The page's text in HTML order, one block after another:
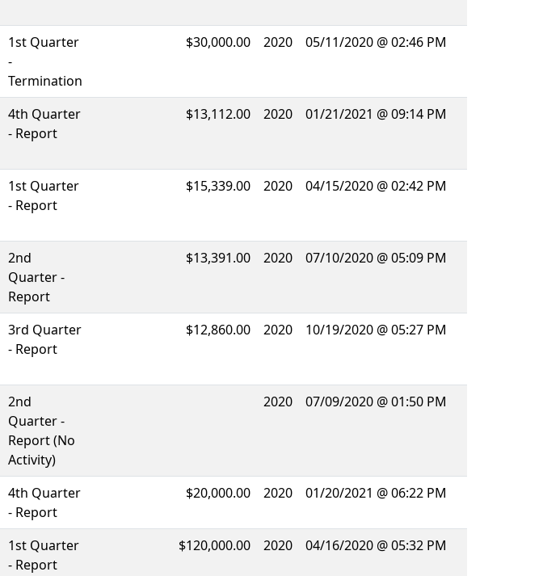
1st Quarter
-
Termination
$30,000.00 2020 05/11/2020 @ 02:46 PM
4th Quarter
- Report
$13,112.00 2020 01/21/2021 @ 09:14 PM
1st Quarter
- Report
$15,339.00 2020 04/15/2020 @ 02:42 PM
2nd
Quarter -
Report
$13,391.00 2020 07/10/2020 @ 05:09 PM
3rd Quarter
- Report
$12,860.00 2020 10/19/2020 @ 05:27 PM
2nd
Quarter -
Report (No
Activity)
2020 07/09/2020 @ 01:50 PM
4th Quarter
- Report
$20,000.00 2020 01/20/2021 @ 06:22 PM
1st Quarter
- Report
$120,000.00 2020 04/16/2020 @ 05:32 PM